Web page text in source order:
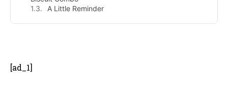
A Little Reminder
[ad_1]